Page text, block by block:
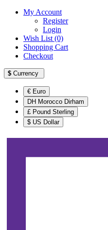
My Account
Register
Login
Wish List (0)
Shopping Cart
Checkout
$ Currency
€ Euro
DH Morocco Dirham
£ Pound Sterling
$ US Dollar